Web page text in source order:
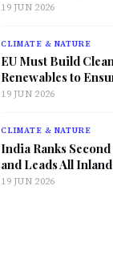
19 JUN 2026
CLIMATE & NATURE
EU Must Build
Renewables to
19 JUN 2026
CLIMATE & NATURE
India Ranks
and Leads All
19 JUN 2026